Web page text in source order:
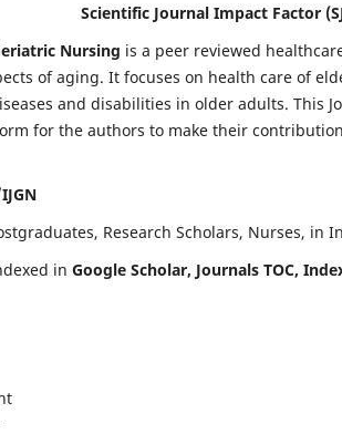
Scientific Journal Impact Factor
Nursing is a peer reviewed
of aging. It focuses on health care of
and disabilities in older adults. This
for the authors to make their
Research Scholars, Nurses, in
in Google Scholar, Journals TOC,